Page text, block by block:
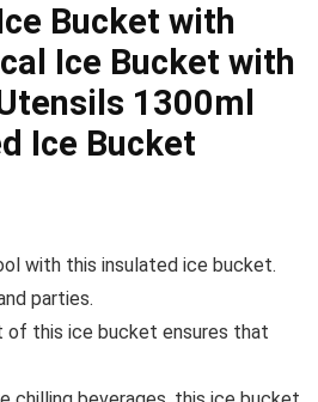
Bucket with
Ice Bucket with
1300ml
Ice Bucket
with this insulated ice bucket.
parties.
of this ice bucket ensures that